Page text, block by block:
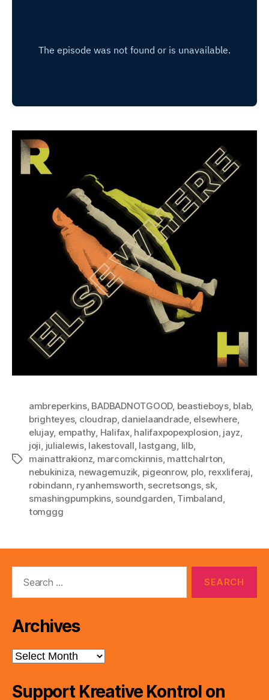
Tags
ambreperkins, BADBADNOTGOOD, beastieboys, blab,
brighteyes, cloudrap, danielaandrade, elsewhere,
elujay, empathy, Halifax, halifaxpopexplosion, jayz,
joji, julialewis, lakestovall, lastgang, lilb,
mainattrakionz, marcomckinnis, mattchalrton,
nebukiniza, newagemuzik, pigeonrow, plo, rexxliferaj,
robindann, ryanhemsworth, secretsongs, sk,
smashingpumpkins, soundgarden, Timbaland,
tomggg
Archives
Archives
Support Kreative Kontrol on